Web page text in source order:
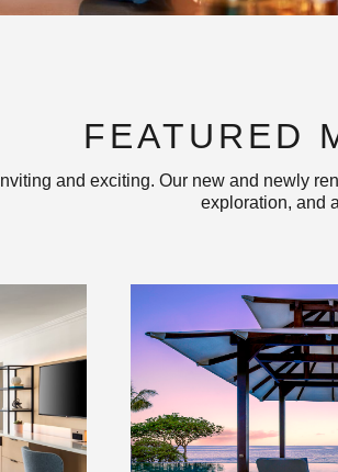
FEATURED
Inviting and exciting. Our new and newly
exploration, and